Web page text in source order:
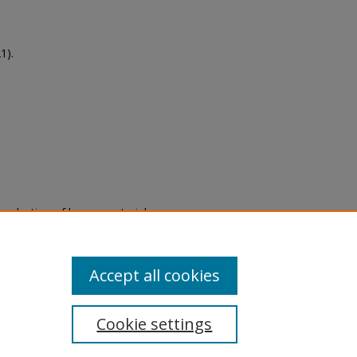
of legacy material
are experiencing difficulty
a request through the
Cookie settings
Accept all cookies